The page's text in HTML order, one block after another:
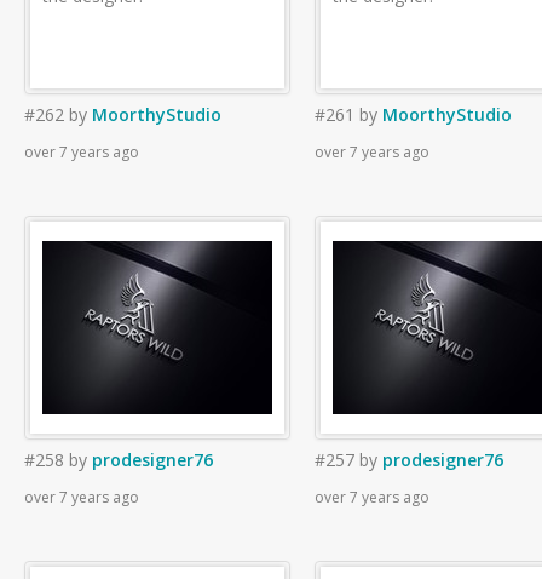
#262 by MoorthyStudio
over 7 years ago
#261 by MoorthyStudio
over 7 years ago
#258 by prodesigner76
over 7 years ago
#257 by prodesigner76
over 7 years ago